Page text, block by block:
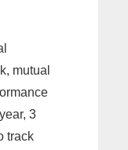
mutual
3
track